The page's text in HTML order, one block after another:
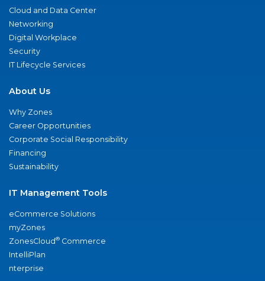
Cloud and Data Center
Networking
Digital Workplace
Security
IT Lifecycle Services
About Us
Why Zones
Career Opportunities
Corporate Social Responsibility
Financing
Sustainability
IT Management Tools
eCommerce Solutions
myZones
ZonesCloud® Commerce
IntelliPlan
nterprise